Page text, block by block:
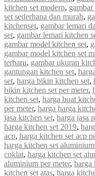
kitchen set modern, gambar
set sederhana dan murah,
kitchenset, gambar lemari
set, gambar lemari kitchen
gambar model kitchen set,
gambar model kitchen set
terbaru, gambar ukuran
gantungan kitchen set,
set, harga bikin kitchen set,
bikin kitchen set per meter,
kitchen set, harga buat
per meter, harga harga
jasa kitchen set, harga jasa
harga kitchen set 2019,
acp, harga kitchen set acp
harga kitchen set
coklat, harga kitchen set
aluminium per meter, harga
kitchen set atas, harga